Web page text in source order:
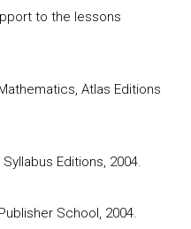
to the lessons
Atlas Editions
Syllabus Editions, 2004.
School, 2004.